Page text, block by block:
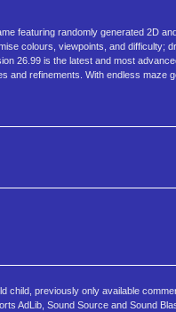
featuring randomly generated 2D
colours, viewpoints, and difficulty;
26.99 is the latest and most
and refinements. With endless
child, previously only available
AdLib, Sound Source and Sound